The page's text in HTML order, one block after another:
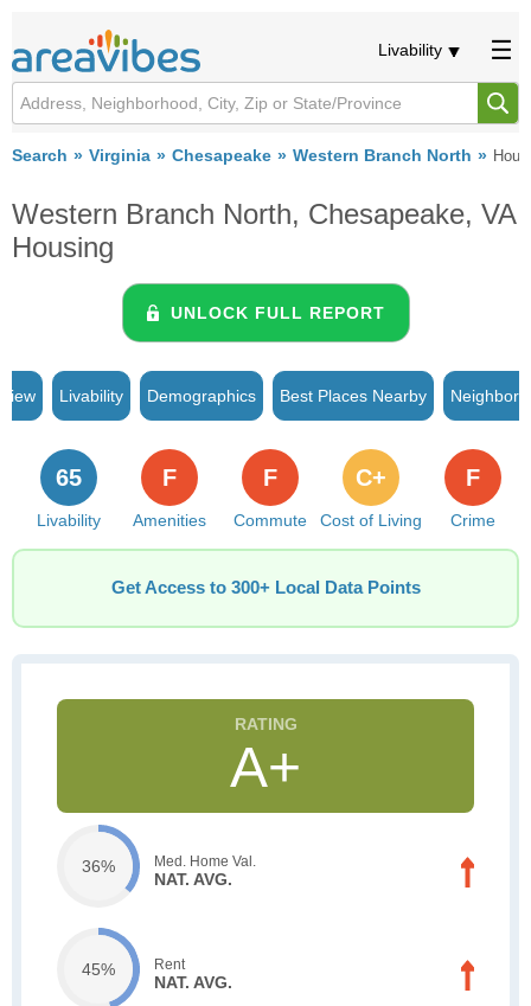
Livability
Search Virginia Chesapeake Western Branch North
Western Branch North, Chesapeake, VA
Housing
UNLOCK FULL REPORT
Livability Demographics Best Places Nearby
Livability
65
Amenities
F
Commute
F
Cost of Living
C+
Crime
F
Get Access to 300+ Local Data Points
A+
36% Med. Home Val.
NAT. AVG.
45% Rent
NAT. AVG.